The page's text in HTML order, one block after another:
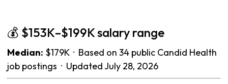
💰 $153K–$199K salary range
Median: $179K · Based on 34 public Candid Health
job postings · Updated July 28, 2026